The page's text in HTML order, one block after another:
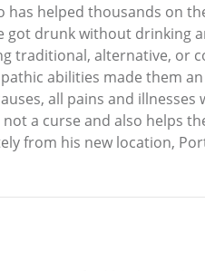
has helped thousands on
got drunk without drinking
traditional, alternative, or
abilities made them
all pains and
a curse and also helps
from his new location,